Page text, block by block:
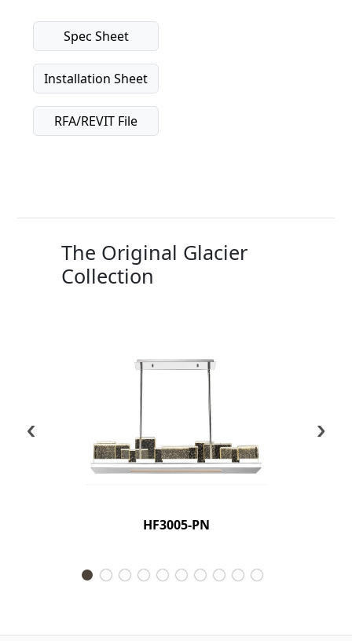
Spec Sheet
Installation Sheet
RFA/REVIT File
The Original Glacier
Collection
HF3005-PN
‹ ›